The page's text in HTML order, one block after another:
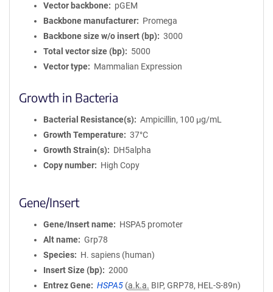
Vector backbone
pGEM
Backbone manufacturer
Promega
Backbone size w/o insert (bp)
3000
Total vector size (bp)
5000
Vector type
Mammalian Expression
Growth in Bacteria
Bacterial Resistance(s)
Ampicillin, 100 μg/mL
Growth Temperature
37°C
Growth Strain(s)
DH5alpha
Copy number
High Copy
Gene/Insert
Gene/Insert name
HSPA5 promoter
Alt name
Grp78
Species
H. sapiens (human)
Insert Size (bp)
2000
Entrez Gene
HSPA5 (a.k.a. BIP, GRP78, HEL-S-89n)